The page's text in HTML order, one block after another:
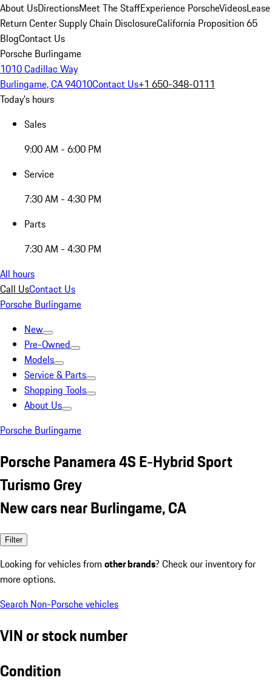
About UsDirectionsMeet The StaffExperience PorscheVideosLease
Return CenterSupply Chain DisclosureCalifornia Proposition 65
BlogContact Us
Porsche Burlingame
1010 Cadillac Way
Burlingame, CA 94010Contact Us+1 650-348-0111
Today's hours
Sales
9:00 AM - 6:00 PM
Service
7:30 AM - 4:30 PM
Parts
7:30 AM - 4:30 PM
All hours
Call UsContact Us
Porsche Burlingame
New
Pre-Owned
Models
Service & Parts
Shopping Tools
About Us
Porsche Burlingame
Porsche Panamera 4S E-Hybrid Sport
Turismo Grey
New cars near Burlingame, CA
Filter
Looking for vehicles from other brands? Check our inventory for
more options.
Search Non-Porsche vehicles
VIN or stock number
Condition